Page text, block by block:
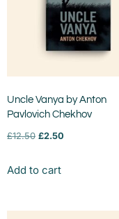
Uncle Vanya by Anton
Pavlovich Chekhov
£12.50 £2.50
Add to cart